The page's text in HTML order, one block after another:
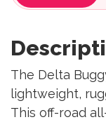
The Delta
lightweight,
This off-road